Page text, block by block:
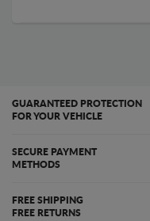
GUARANTEED PROTECTION
FOR YOUR VEHICLE
SECURE PAYMENT
METHODS
FREE SHIPPING
FREE RETURNS